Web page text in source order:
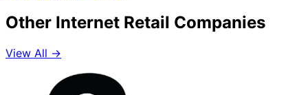
Other Internet Retail Companies
View All →